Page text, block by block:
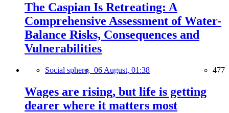
The Caspian Is Retreating: A
Comprehensive Assessment of Water-
Balance Risks, Consequences and
Vulnerabilities
Social sphere, 06 August, 01:38 477
Wages are rising, but life is getting
dearer where it matters most